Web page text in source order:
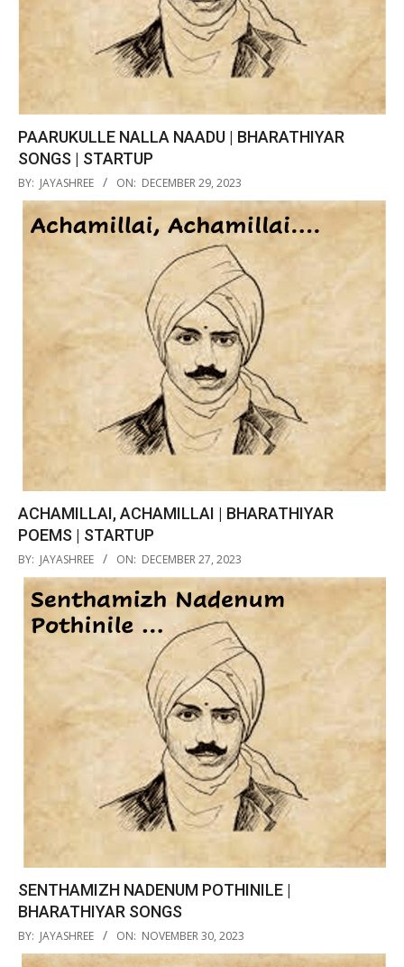
PAARUKULLE NALLA NAADU | BHARATHIYAR
SONGS | STARTUP
2023-
12-
BY: JAYASHREE ON: DECEMBER 29, 2023
ACHAMILLAI, ACHAMILLAI | BHARATHIYAR
POEMS | STARTUP
2023-
12-
BY: JAYASHREE ON: DECEMBER 27, 2023
SENTHAMIZH NADENUM POTHINILE |
BHARATHIYAR SONGS
2023-
11-
BY: JAYASHREE ON: NOVEMBER 30, 2023